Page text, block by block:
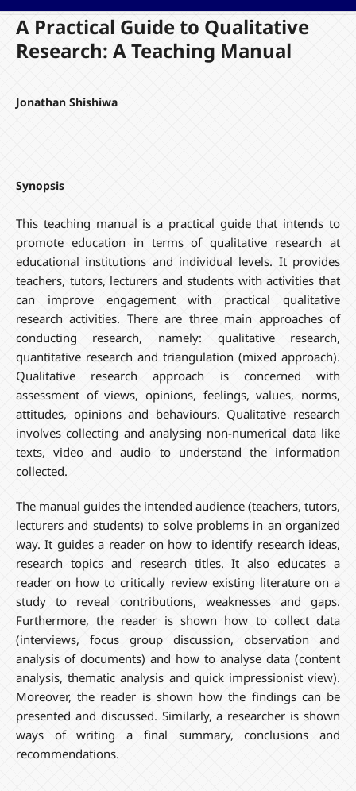
A Practical Guide to Qualitative
Research: A Teaching Manual
Jonathan Shishiwa
Synopsis
This teaching manual is a practical guide that intends to
promote education in terms of qualitative research at
educational institutions and individual levels. It provides
teachers, tutors, lecturers and students with activities that
can improve engagement with practical qualitative
research activities. There are three main approaches of
conducting research, namely: qualitative research,
quantitative research and triangulation (mixed approach).
Qualitative research approach is concerned with
assessment of views, opinions, feelings, values, norms,
attitudes, opinions and behaviours. Qualitative research
involves collecting and analysing non-numerical data like
texts, video and audio to understand the information
collected.
The manual guides the intended audience (teachers, tutors,
lecturers and students) to solve problems in an organized
way. It guides a reader on how to identify research ideas,
research topics and research titles. It also educates a
reader on how to critically review existing literature on a
study to reveal contributions, weaknesses and gaps.
Furthermore, the reader is shown how to collect data
(interviews, focus group discussion, observation and
analysis of documents) and how to analyse data (content
analysis, thematic analysis and quick impressionist view).
Moreover, the reader is shown how the findings can be
presented and discussed. Similarly, a researcher is shown
ways of writing a final summary, conclusions and
recommendations.